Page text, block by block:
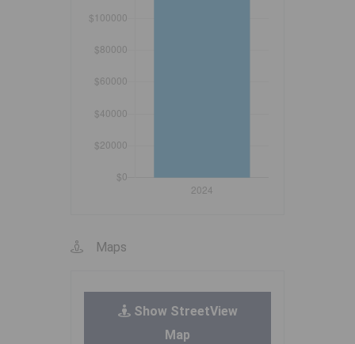
Maps
Show StreetView
Map